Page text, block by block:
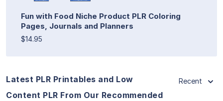
Fun with Food Niche Product PLR Coloring
Pages, Journals and Planners
$14.95
Latest PLR Printables and Low
Content PLR From Our Recommended
Recent